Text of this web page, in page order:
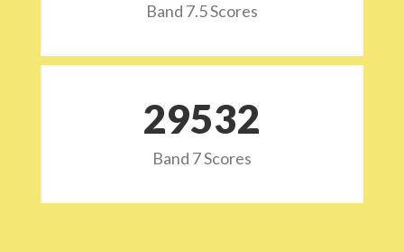
Band 7.5 Scores
29532
Band 7 Scores